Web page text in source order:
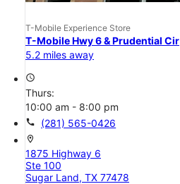
T-Mobile Experience Store
T-Mobile Hwy 6 & Prudential Cir
5.2 miles away
access_time
Thurs:
10:00 am - 8:00 pm
call (281) 565-0426
location_on
1875 Highway 6
Ste 100
Sugar Land, TX 77478